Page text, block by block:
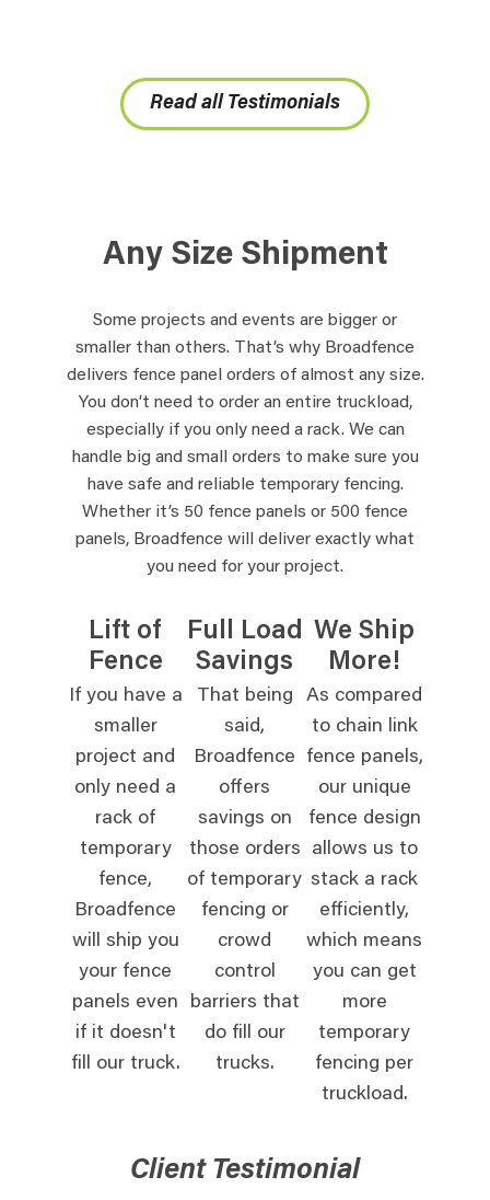
Read all Testimonials
Any Size Shipment
Some projects and events are bigger or
smaller than others. That’s why Broadfence
delivers fence panel orders of almost any size.
You don’t need to order an entire truckload,
especially if you only need a rack. We can
handle big and small orders to make sure you
have safe and reliable temporary fencing.
Whether it’s 50 fence panels or 500 fence
panels, Broadfence will deliver exactly what
you need for your project.
Lift of
Fence
If you have a
smaller
project and
only need a
rack of
temporary
fence,
Broadfence
will ship you
your fence
panels even
if it doesn't
fill our truck.
Full Load
Savings
That being
said,
Broadfence
offers
savings on
those orders
of temporary
fencing or
crowd
control
barriers that
do fill our
trucks.
We Ship
More!
As compared
to chain link
fence panels,
our unique
fence design
allows us to
stack a rack
efficiently,
which means
you can get
more
temporary
fencing per
truckload.
Client Testimonial